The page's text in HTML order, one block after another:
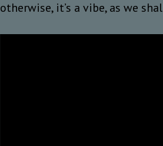
otherwise, it’s a vibe, as we